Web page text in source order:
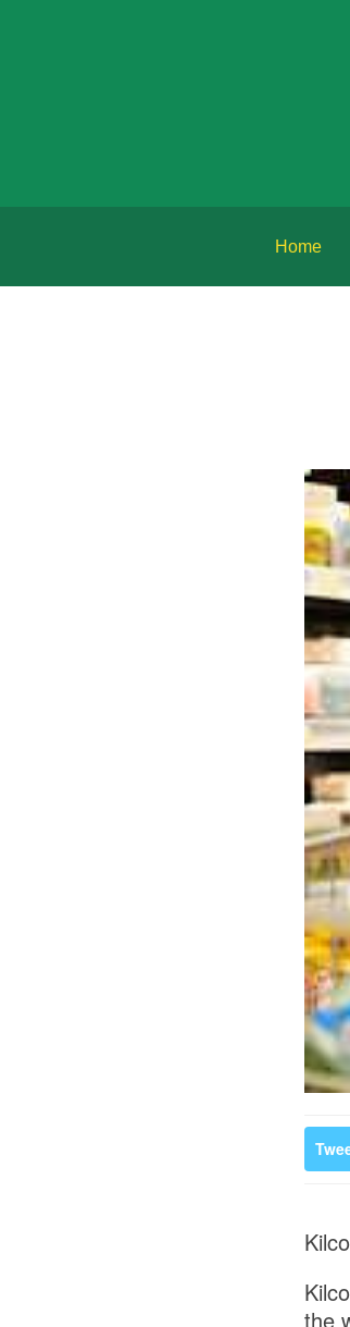
Home
the